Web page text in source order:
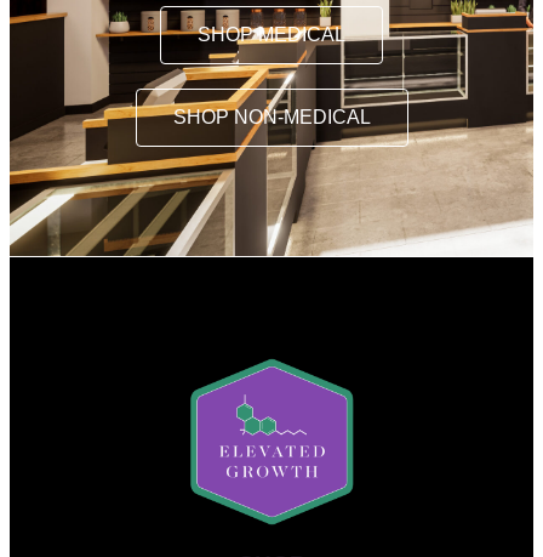
SHOP MEDICAL
SHOP NON-MEDICAL